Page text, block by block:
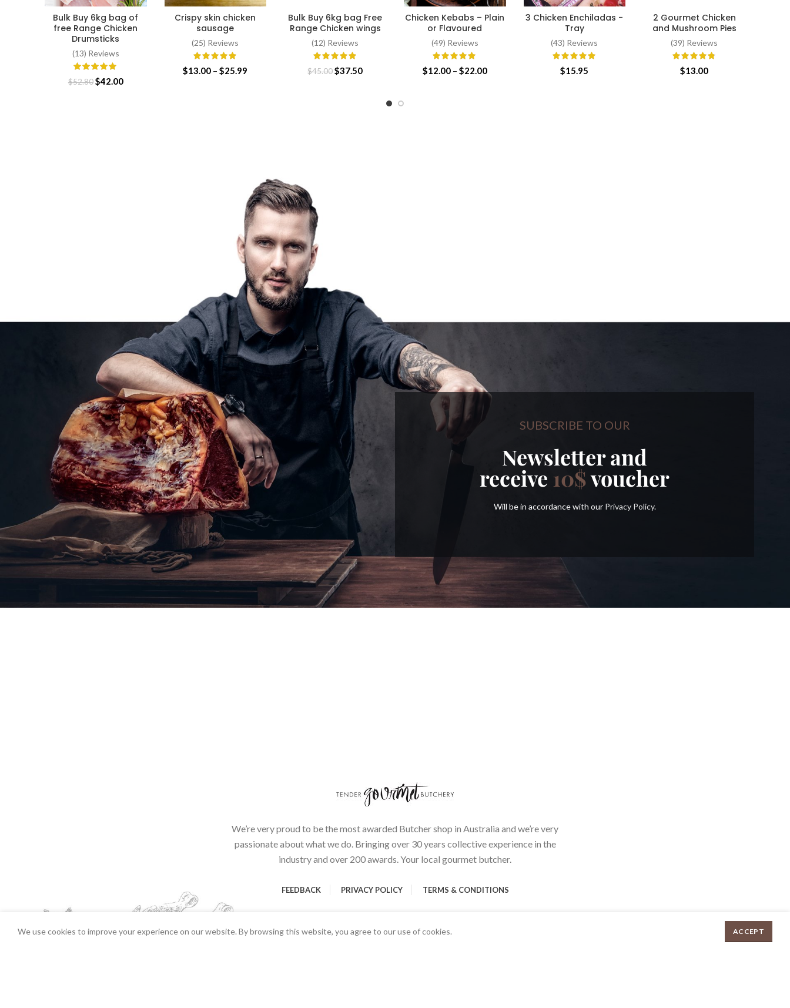
ADD TO CART
Bulk Buy 6kg bag of
free Range Chicken
Drumsticks
(13) Reviews
$52.80Original
$42.00Current
SELECT OPTIONS
Crispy skin chicken
sausage
(25) Reviews
$13.00 – $25.99
ADD TO CART
Bulk Buy 6kg bag Free
Range Chicken wings
(12) Reviews
$45.00Original
$37.50Current
$37.50.
SELECT OPTIONS
Chicken Kebabs – Plain
or Flavoured
(49) Reviews
$12.00 – $22.00Price
ADD TO CART
3 Chicken Enchiladas -
Tray
(43) Reviews
$15.95
ADD TO CART
2 Gourmet Chicken
and Mushroom Pies
(39) Reviews
$13.00
SUBSCRIBE TO OUR
Newsletter and
receive 10$voucher
Will be in accordance with our Privacy Policy.
We’re very proud to be the most awarded Butcher shop in Australia and we’re very
passionate about what we do. Bringing over 30 years collective experience in the
industry and over 200 awards. Your local gourmet butcher.
FEEDBACK PRIVACY POLICY TERMS & CONDITIONS
We use cookies to improve your experience on our website. By browsing this website, you agree to our use of cookies. ACCEPT